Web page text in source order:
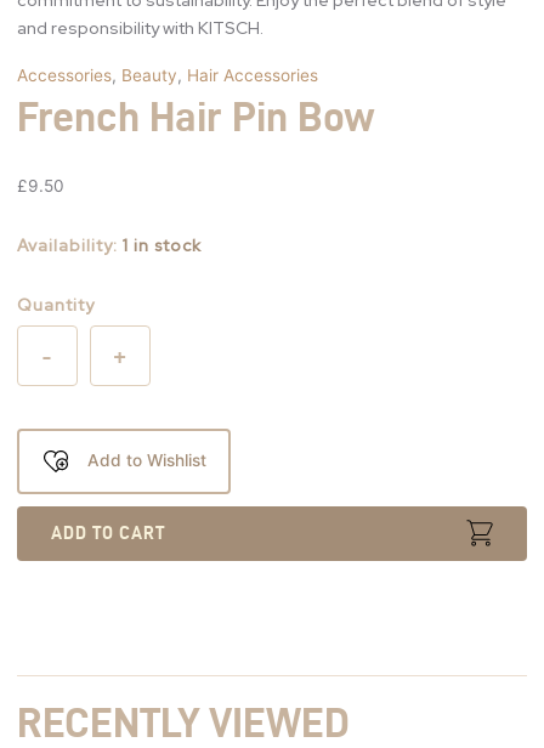
and responsibility with KITSCH.
Accessories, Beauty, Hair Accessories
French Hair Pin Bow
£9.50
Availability: 1 in stock
Quantity
+
-
Add to Wishlist
ADD TO CART
RECENTLY VIEWED